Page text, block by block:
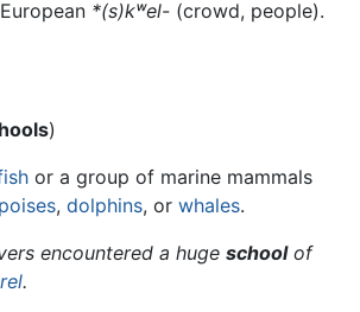
*(s)kʷel- (crowd, people).
)
or a group of marine mammals
, dolphins, or whales.
encountered a huge schoolof
.